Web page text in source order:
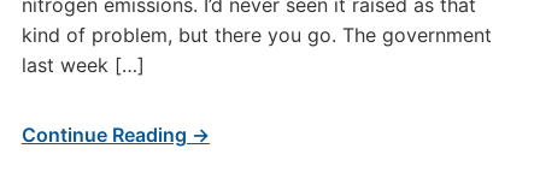
nitrogen emissions. I’d never seen it raised as that
kind of problem, but there you go. The government
last week […]
Continue Reading →